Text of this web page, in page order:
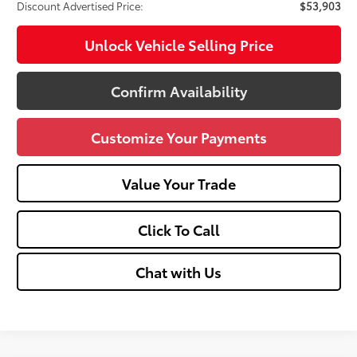
Discount Advertised Price: $53,903
Unlock Vehicle Selling Price
Confirm Availability
Customize Your Payments
Value Your Trade
Click To Call
Chat with Us